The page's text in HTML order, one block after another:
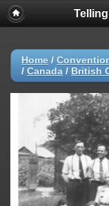
Home /
/ Canada / British